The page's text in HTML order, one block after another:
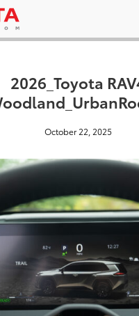
2026_Toyota
October 22, 2025